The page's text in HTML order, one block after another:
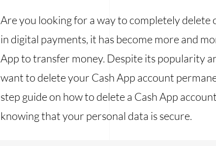
Are you looking for a way to completely
in digital payments, it has become more and
App to transfer money. Despite its popularity
want to delete your Cash App account
step guide on how to delete a Cash App
knowing that your personal data is secure.